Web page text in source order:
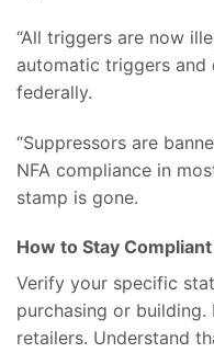
“All triggers are now
automatic triggers and
federally.
“Suppressors are
NFA compliance in
stamp is gone.
How to Stay
Verify your specific
purchasing or
retailers. Understand